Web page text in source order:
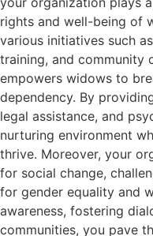
rights and well-being of
various initiatives such
training, and community
empowers widows to
dependency. By
legal assistance, and
nurturing environment
thrive. Moreover, your
for social change,
for gender equality and
awareness, fostering
communities, you pave